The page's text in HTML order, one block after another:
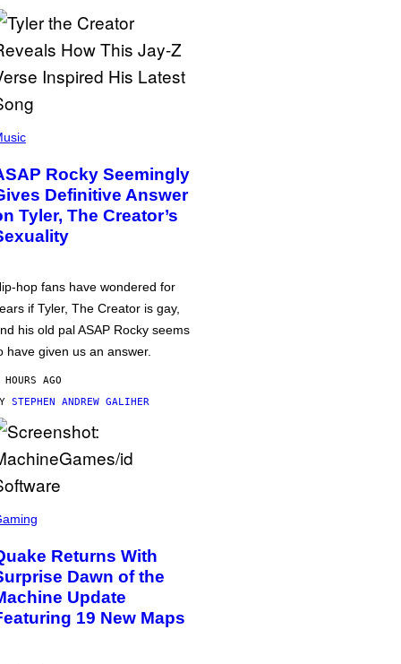
Rocky Seemingly
Definitive Answer
Tyler, The Creator’s
hop fans have wondered for
if Tyler, The Creator is gay,
his old pal ASAP Rocky seems
have given us an answer.
AGO
STEPHEN ANDREW GALIHER
Returns With
Dawn of the
Update
19 New Maps